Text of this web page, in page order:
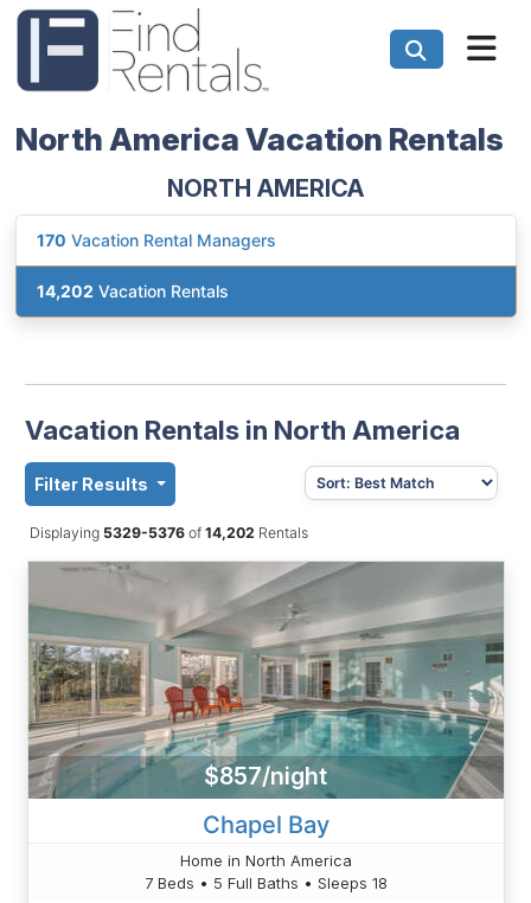
North America Vacation Rentals
NORTH AMERICA
170 Vacation Rental Managers
14,202 Vacation Rentals
Vacation Rentals in North America
Filter Results
Displaying 5329-5376 of14,202 Rentals
$857/night
Chapel Bay
Home in North America
7 Beds • 5 Full Baths • Sleeps 18